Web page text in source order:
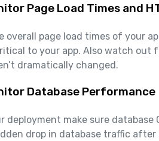
Page Load Times and
overall page load times of your
to your app. Also watch out
dramatically changed.
Database Performance
deployment make sure database
drop in database traffic after